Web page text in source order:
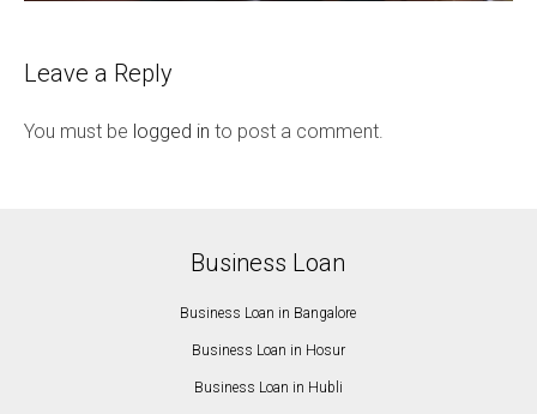
Leave a Reply
You must be logged in to post a comment.
Business Loan
Business Loan in Bangalore
Business Loan in Hosur
Business Loan in Hubli